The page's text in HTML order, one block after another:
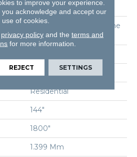
Shaw Floors
Residential Resilient - She
Et
Orgpe
Residential
144"
1800"
1.399 Mm
to improve your experience.
you acknowledge and accept our
use of cookies.
privacy policyand the terms and
for more information.
REJECT SETTINGS